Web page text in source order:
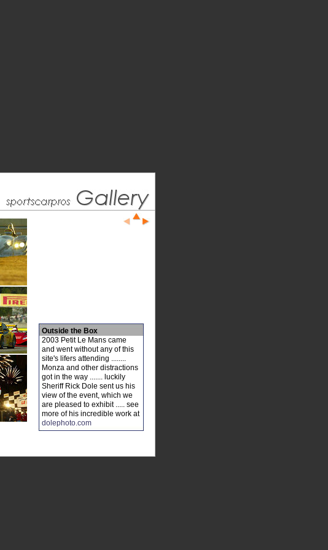
Outside the Box
2003 Petit Le Mans came
and went without any of this
site's lifers attending ........
Monza and other distractions
got in the way ....... luckily
Sheriff Rick Dole sent us his
view of the event, which we
are pleased to exhibit ..... see
more of his incredible work at
dolephoto.com